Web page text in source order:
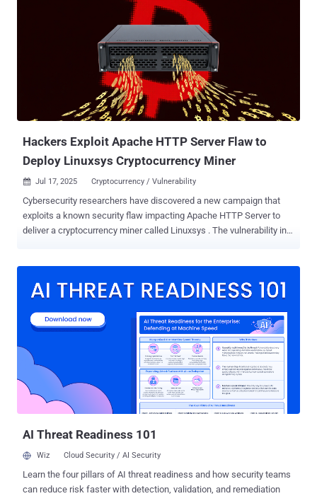
Hackers Exploit Apache HTTP Server Flaw to
Deploy Linuxsys Cryptocurrency Miner
 Jul 17, 2025 Cryptocurrency / Vulnerability
Cybersecurity researchers have discovered a new campaign that
exploits a known security flaw impacting Apache HTTP Server to
deliver a cryptocurrency miner called Linuxsys . The vulnerability in
compromised legitimate websites to distribute malware, enabling
Baines said in a report shared with The Hacker News. The infection
sequence, observed earlier this month and originating from an
Indonesian IP address 103.193.177[.]152 , is designed to drop a
next-stage payload from "repositorylinux[.]org" using curl or wget.
The payload is a shell script that's responsible for downloading the
Linuxsys cryptocurrency miner from five different legitimate
websites, suggesting that the threat actors behind the ...
AI Threat Readiness 101
Wiz Cloud Security / AI Security
Learn the four pillars of AI threat readiness and how security teams
can reduce risk faster with detection, validation, and remediation